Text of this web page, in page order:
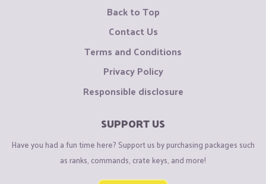
Back to Top
Contact Us
Terms and Conditions
Privacy Policy
Responsible disclosure
SUPPORT US
Have you had a fun time here? Support us by purchasing packages such
as ranks, commands, crate keys, and more!